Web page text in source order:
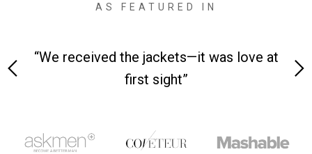
AS FEATURED IN
“We received the jackets—it was love at
first sight”